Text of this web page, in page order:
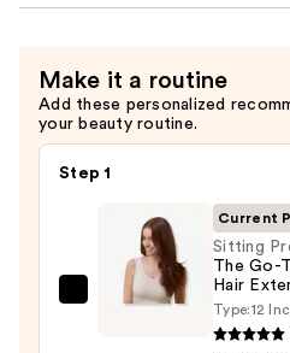
Make it a routine
Add these personalized
your beauty routine.
Step 1
Sitting
Current
Sitting
The Go-
Hair
Type:12